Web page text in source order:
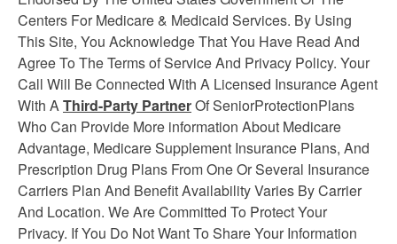
Centers For Medicare & Medicaid Services. By Using
This Site, You Acknowledge That You Have Read And
Agree To The Terms of Service And Privacy Policy. Your
Call Will Be Connected With A Licensed Insurance Agent
With AThird-Party PartnerOf SeniorProtectionPlans
Who Can Provide More information About Medicare
Advantage, Medicare Supplement Insurance Plans, And
Prescription Drug Plans From One Or Several Insurance
Carriers Plan And Benefit Availability Varies By Carrier
And Location. We Are Committed To Protect Your
Privacy. If You Do Not Want To Share Your Information